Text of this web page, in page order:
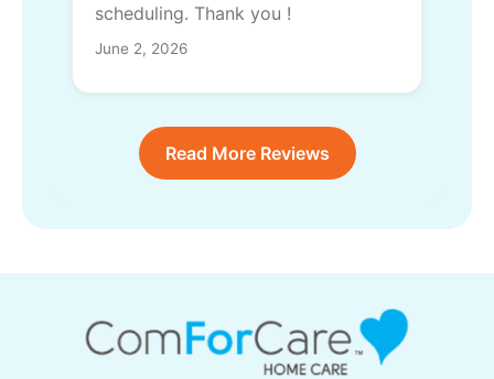
scheduling. Thank you !
June 2, 2026
Read More Reviews